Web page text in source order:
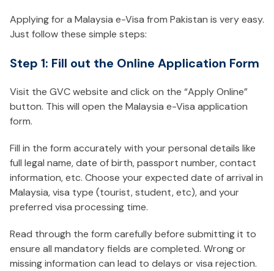
Applying for a Malaysia e-Visa from Pakistan is very easy.
Just follow these simple steps:
Step 1: Fill out the Online Application Form
Visit the GVC website and click on the “Apply Online”
button. This will open the Malaysia e-Visa application
form.
Fill in the form accurately with your personal details like
full legal name, date of birth, passport number, contact
information, etc. Choose your expected date of arrival in
Malaysia, visa type (tourist, student, etc), and your
preferred visa processing time.
Read through the form carefully before submitting it to
ensure all mandatory fields are completed. Wrong or
missing information can lead to delays or visa rejection.